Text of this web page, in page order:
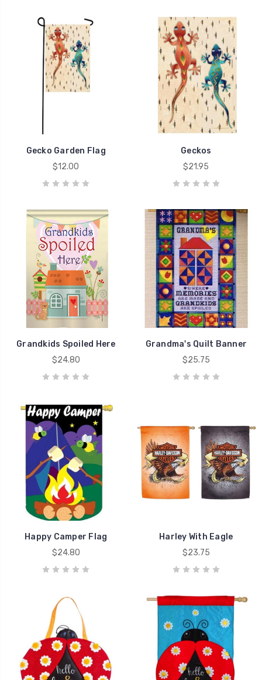
Gecko Garden Flag
$12.00
Geckos
$21.95
Grandkids Spoiled Here
$24.80
Grandma's Quilt Banner
$25.75
Happy Camper Flag
$24.80
Harley With Eagle
$23.75